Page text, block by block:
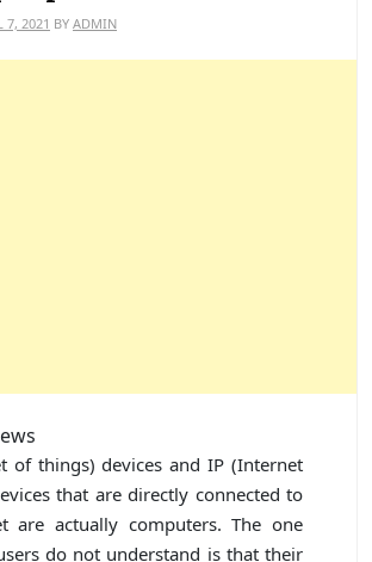
7, 2021 BY ADMIN
of things) devices and IP (Internet
that are directly connected to
are actually computers. The one
do not understand is that their